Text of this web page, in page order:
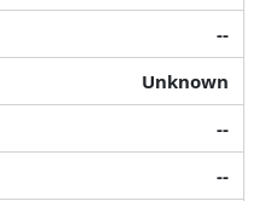
--
Unknown
--
--